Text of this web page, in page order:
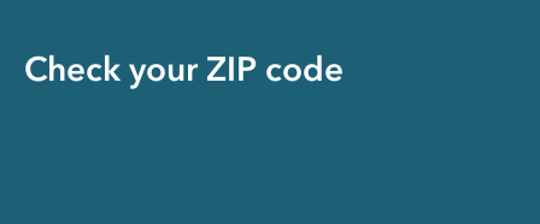
Check your ZIP code